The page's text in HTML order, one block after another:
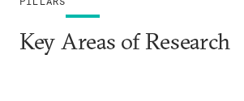
Key Areas of Research